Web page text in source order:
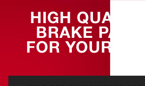
HIGH QUALITY
BRAKE PADS
FOR YOUR FIAT